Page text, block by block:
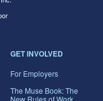
GET INVOLVED
For Employers
The Muse Book: The
New Rules of Work